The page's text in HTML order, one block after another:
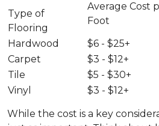
Type of
Flooring
Average Cost
Foot
Hardwood
$6 - $25+
Carpet
$3 - $12+
Tile
$5 - $30+
Vinyl
$3 - $12+
While the cost is a key